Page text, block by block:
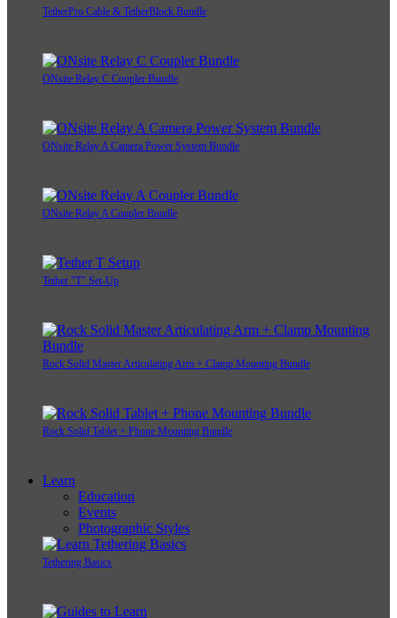
TetherPro Cable & TetherBlock Bundle
ONsite Relay C Coupler Bundle
ONsite Relay A Camera Power System Bundle
ONsite Relay A Coupler Bundle
Tether "T" Set-Up
Rock Solid Master Articulating Arm + Clamp Mounting Bundle
Rock Solid Tablet + Phone Mounting Bundle
Learn
Education
Events
Photographic Styles
Tethering Basics